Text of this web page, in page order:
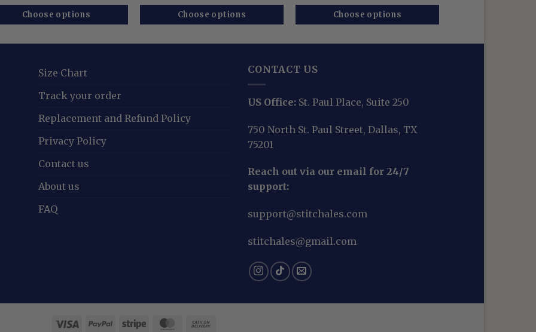
was:
64.99 $.
is:
48.99 $.
Choose options
was:
65.99 $.
is:
45.99 $.
Choose options
was:
64.99 $.
is:
48.99 $.
Choose options
Size Chart
Track your order
Replacement and Refund Policy
Privacy Policy
Contact us
About us
FAQ
CONTACT US
US Office: St. Paul Place, Suite 250
750 North St. Paul Street, Dallas, TX
75201
Reach out via our email for 24/7
support:
support@stitchales.com
stitchales@gmail.com